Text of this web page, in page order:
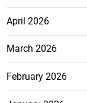
April 2026
March 2026
February 2026